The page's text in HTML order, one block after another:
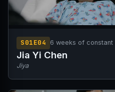
S01E04
6 weeks of
increasing in severity.
Jia Yi Chen
Jiya